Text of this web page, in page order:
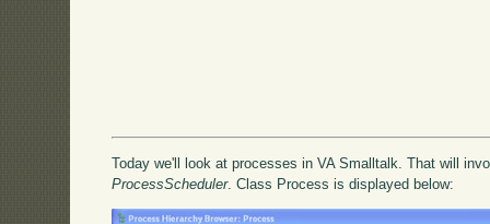
Today we'll look at processes in VA Smalltalk. That will
ProcessScheduler. Class Process is displayed below: